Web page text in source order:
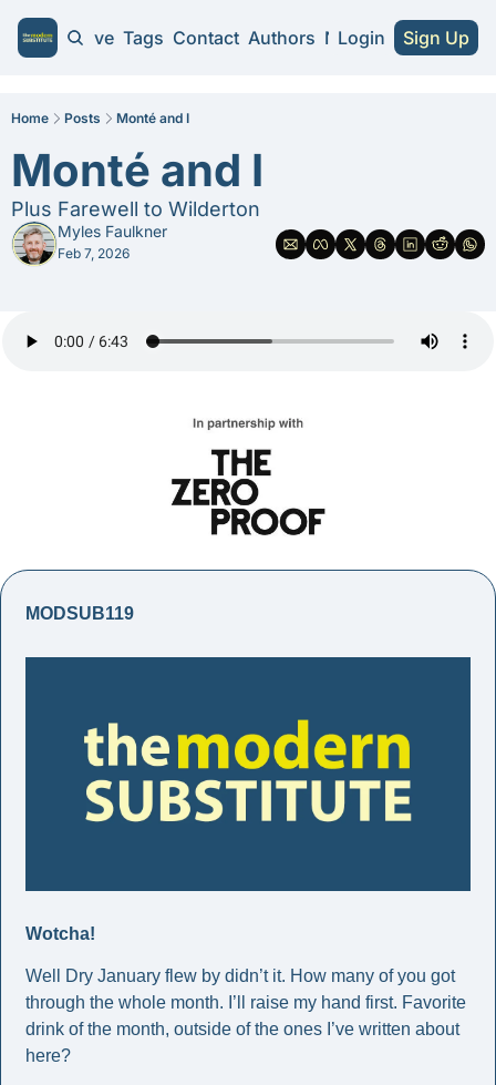
Archive Tags Contact Authors NA Guides
NA Guides
Login Sign Up
Home Posts Monté and I
Monté and I
Plus Farewell to Wilderton
Myles Faulkner
Feb 7, 2026
MODSUB119
Wotcha!
Well Dry January flew by didn’t it. How many of you got
through the whole month. I’ll raise my hand first. Favorite
drink of the month, outside of the ones I’ve written about
here?